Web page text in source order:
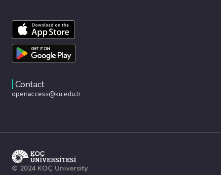
Contact
openaccess@ku.edu.tr
© 2024 KOÇ University